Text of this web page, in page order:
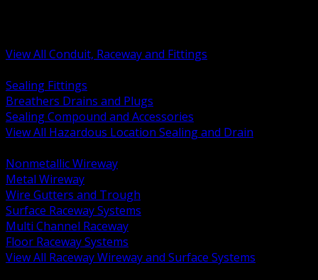
View All Conduit, Raceway and Fittings
Sealing Fittings
Breathers Drains and Plugs
Sealing Compound and Accessories
View All Hazardous Location Sealing and Drain
Nonmetallic Wireway
Metal Wireway
Wire Gutters and Trough
Surface Raceway Systems
Multi Channel Raceway
Floor Raceway Systems
View All Raceway Wireway and Surface Systems